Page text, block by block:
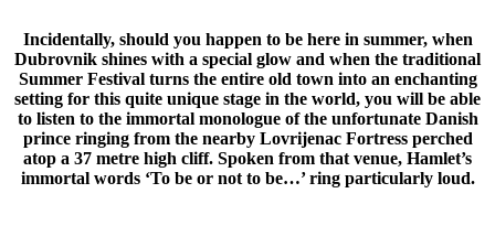
Incidentally, should you happen to be here in summer, when
Dubrovnik shines with a special glow and when the traditional
Summer Festival turns the entire old town into an enchanting
setting for this quite unique stage in the world, you will be able
to listen to the immortal monologue of the unfortunate Danish
prince ringing from the nearby Lovrijenac Fortress perched
atop a 37 metre high cliff. Spoken from that venue, Hamlet’s
immortal words ‘To be or not to be…’ ring particularly loud.